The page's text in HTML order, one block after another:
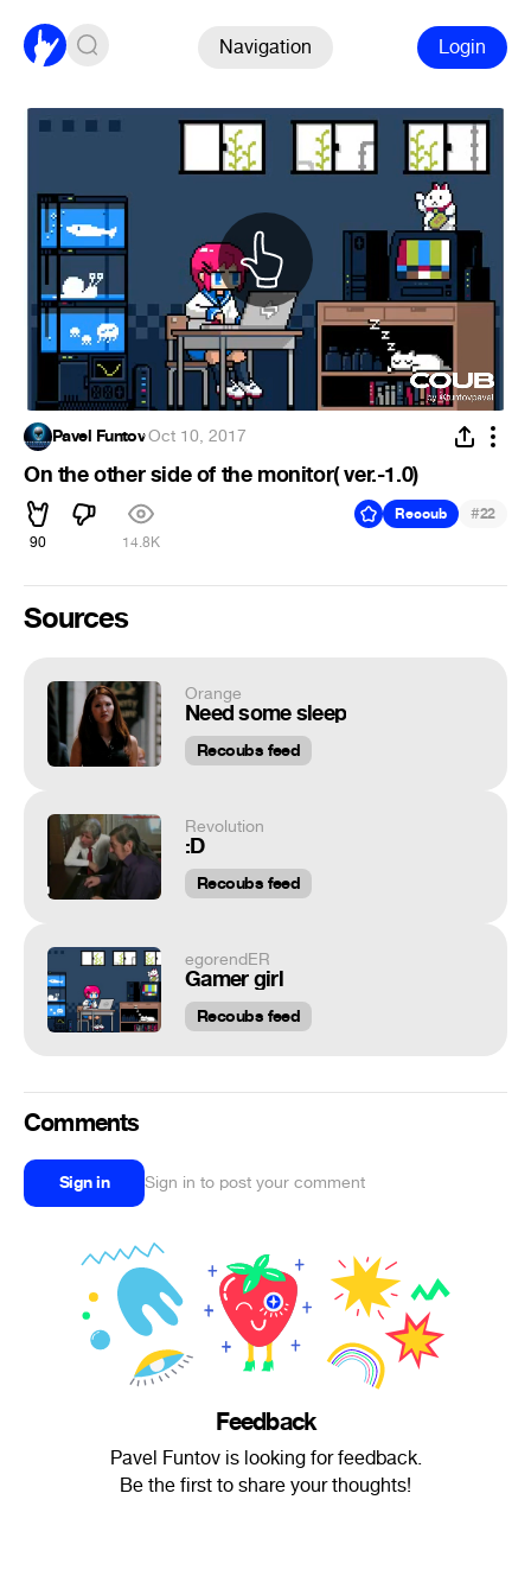
Navigation Login
Pavel Funtov·Oct 10, 2017
On the other side of the monitor( ver.-1.0)
90 14.8K
Recoub #22
Sources
Orange
Need some sleep
Recoubs feed
Revolution
:D
Recoubs feed
egorendER
Gamer girl
Recoubs feed
Comments
Sign in Sign in to post your comment
Feedback
Pavel Funtov is looking for feedback.
Be the first to share your thoughts!